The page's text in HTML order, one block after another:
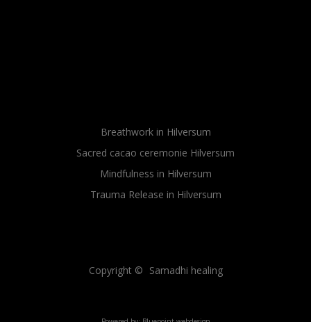
Breathwork in Hilversum
Sacred cacao ceremonie Hilversum
Mindfulness in Hilversum
Trauma Release in Hilversum
Copyright © Samadhi healing